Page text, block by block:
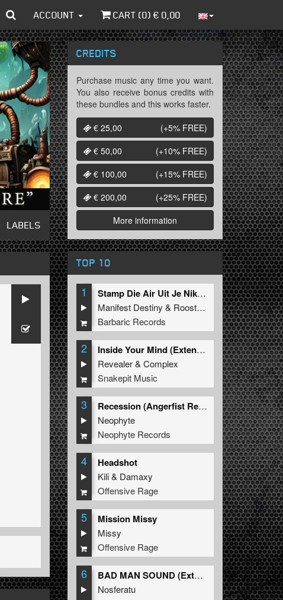
ACCOUNT CART (0) € 0,00
LABELS
CREDITS
Purchase music any time you want.
You also receive bonus credits with
these bundles and this works faster.
€ 25,00
(+5% FREE)
€ 50,00
(+10% FREE)
€ 100,00
(+15% FREE)
€ 200,00
(+25% FREE)
More information
TOP 10
1
Stamp Die Air Uit Je Nikeys (Extended Mix)
Manifest Destiny & Roosterz
Barbaric Records
2
Inside Your Mind (Extended Mix)
Revealer&Complex
Snakepit Music
3
Recession (Angerfist Remix Extended)
Neophyte
Neophyte Records
4 Headshot
Kili& Damaxy
Offensive Rage
5 Mission Missy
Missy
Offensive Rage
6
BAD MAN SOUND (Extended Mix)
Nosferatu